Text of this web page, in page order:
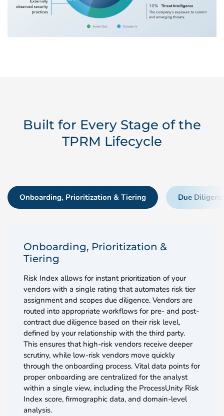
Built for Every Stage of the
TPRM Lifecycle
Onboarding, Prioritization & Tiering Due
Onboarding, Prioritization &
Tiering
Risk Index allows for instant prioritization of your
vendors with a single rating that automates risk tier
assignment and scopes due diligence. Vendors are
routed into appropriate workflows for pre- and post-
contract due diligence based on their risk level,
defined by your relationship with the third party.
This ensures that high-risk vendors receive deeper
scrutiny, while low-risk vendors move quickly
through the onboarding process. Vital data points for
proper onboarding are centralized for the analyst
within a single view, including the ProcessUnity Risk
Index score, firmographic data, and domain-level
analysis.